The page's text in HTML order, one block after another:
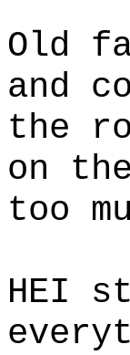
Old
and
the
on
too
HEI